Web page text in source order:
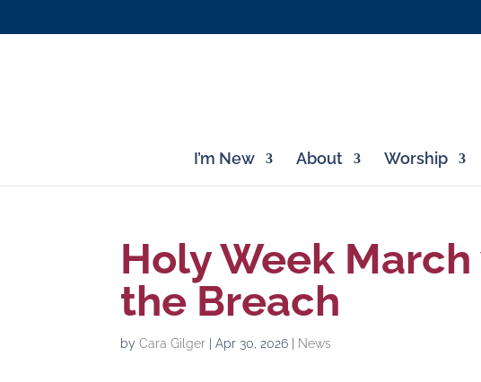
I’m New About Worship
Holy Week
the Breach
byCara Gilger |Apr 30, 2026 | News